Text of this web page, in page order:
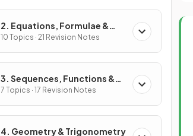
2. Equations, Formulae &
Identities
10 Topics · 21 Revision Notes
3. Sequences, Functions &
Graphs
7 Topics · 17 Revision Notes
4. Geometry & Trigonometry